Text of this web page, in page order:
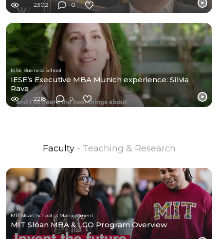
2302 0
IESE Business School
IESE’s Executive MBA Munich experience: Sílvia
Rava
2218 0
Faculty - Teaching & Research
MIT Sloan School of Management
MIT Sloan MBA & LGO Program Overview